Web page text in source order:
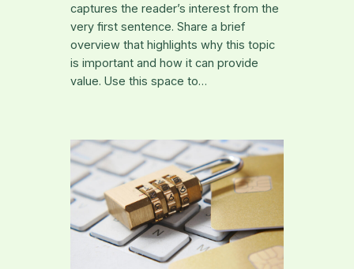
captures the reader’s interest from the
very first sentence. Share a brief
overview that highlights why this topic
is important and how it can provide
value. Use this space to…